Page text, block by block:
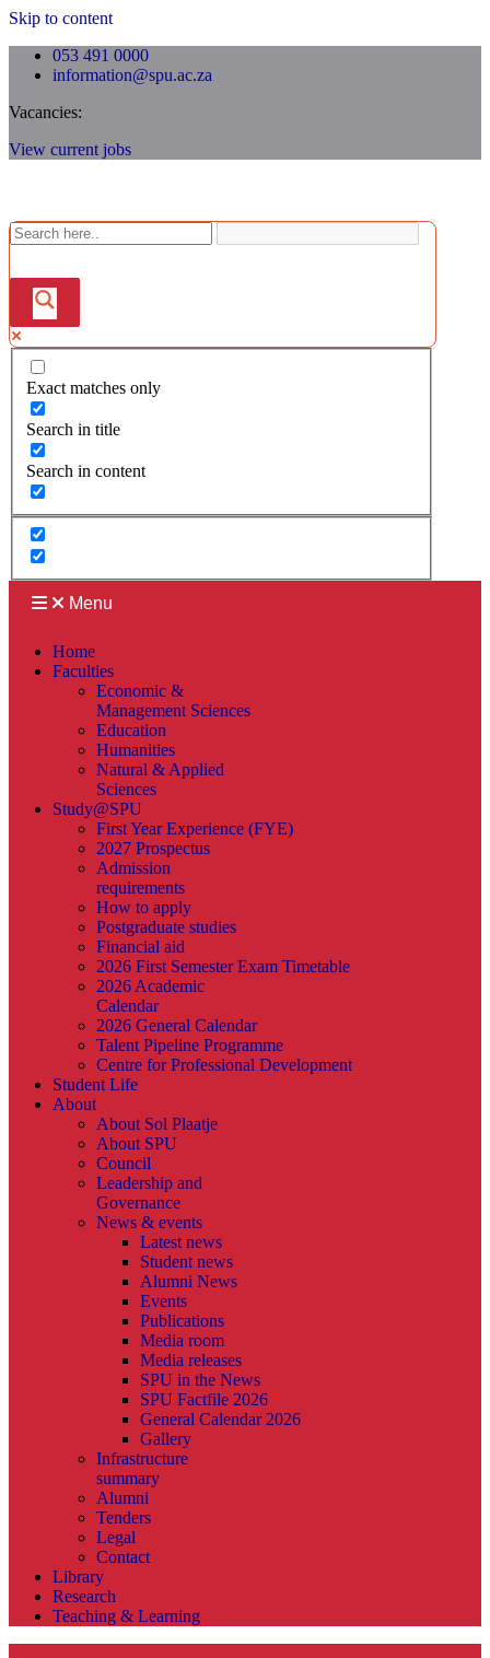
Skip to content
053 491 0000
information@spu.ac.za
Vacancies:
View current jobs
Exact matches only
Search in title
Search in content
Menu
Home
Faculties
Economic &
Management Sciences
Education
Humanities
Natural & Applied
Sciences
Study@SPU
First Year Experience (FYE)
2027 Prospectus
Admission
requirements
How to apply
Postgraduate studies
Financial aid
2026 First Semester Exam Timetable
2026 Academic
Calendar
2026 General Calendar
Talent Pipeline Programme
Centre for Professional Development
Student Life
About
About Sol Plaatje
About SPU
Council
Leadership and
Governance
News & events
Latest news
Student news
Alumni News
Events
Publications
Media room
Media releases
SPU in the News
SPU Factfile 2026
General Calendar 2026
Gallery
Infrastructure
summary
Alumni
Tenders
Legal
Contact
Library
Research
Teaching & Learning